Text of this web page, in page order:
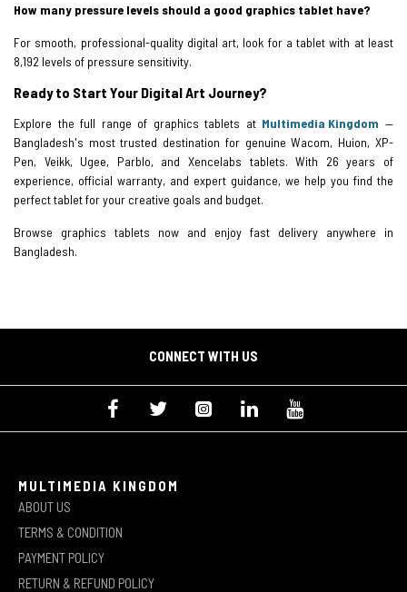
How many pressure levels should a good graphics tablet have?
For smooth, professional-quality digital art, look for a tablet with at least
8,192 levels of pressure sensitivity.
Ready to Start Your Digital Art Journey?
Explore the full range of graphics tablets at Multimedia Kingdom —
Bangladesh's most trusted destination for genuine Wacom, Huion, XP-
Pen, Veikk, Ugee, Parblo, and Xencelabs tablets. With 26 years of
experience, official warranty, and expert guidance, we help you find the
perfect tablet for your creative goals and budget.
Browse graphics tablets now and enjoy fast delivery anywhere in
Bangladesh.
CONNECT WITH US
MULTIMEDIA KINGDOM
ABOUT US
TERMS & CONDITION
PAYMENT POLICY
RETURN & REFUND POLICY